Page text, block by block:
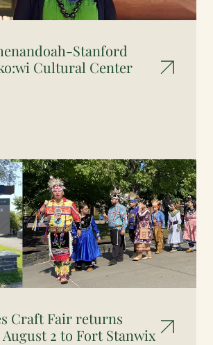
Stanford
Cultural Center
Craft Fair returns
August 2 to Fort Stanwix